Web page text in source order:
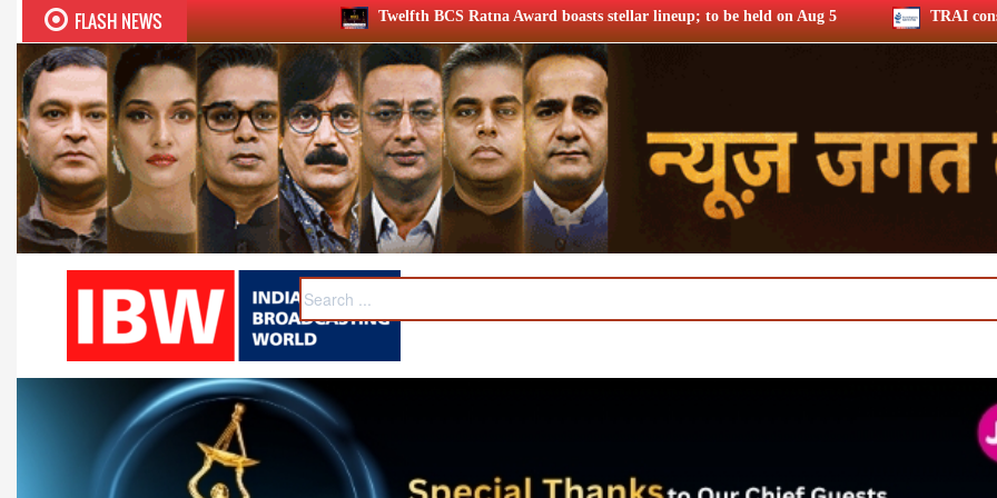
FLASH NEWS Twelfth BCS Ratna Award boasts stellar lineup; to be held on Aug 5 TRAI consults broadband quality